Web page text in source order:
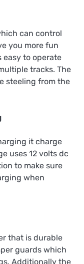
can control
you more fun
easy to operate
tracks. The
steeling from the
it charge
uses 12 volts dc
to make sure
when
that is durable
guards which
Additionally the